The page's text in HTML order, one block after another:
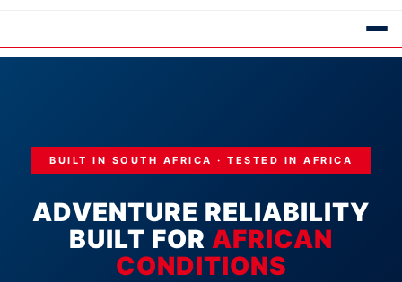
BUILT IN SOUTH AFRICA · TESTED IN AFRICA
ADVENTURE RELIABILITY
BUILT FOR AFRICAN
CONDITIONS